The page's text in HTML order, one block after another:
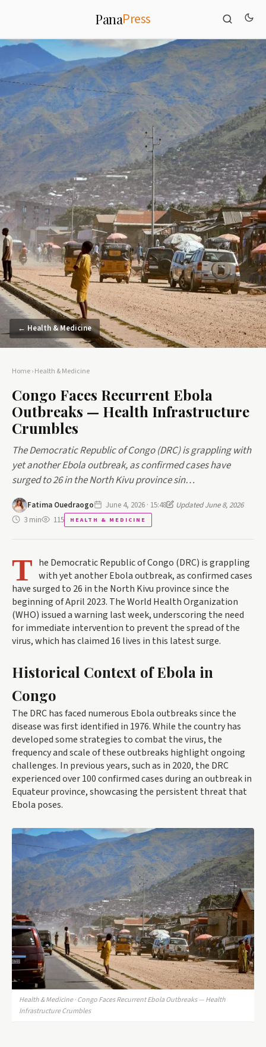
PanaPress
← Health & Medicine
Home›Health & Medicine
Congo Faces Recurrent Ebola
Outbreaks — Health Infrastructure
Crumbles
The Democratic Republic of Congo (DRC) is grappling with
yet another Ebola outbreak, as confirmed cases have
surged to 26 in the North Kivu province sin…
Fatima Ouedraogo June 4, 2026 · 15:48
Updated June 8, 2026
3 min
115 HEALTH & MEDICINE
T he Democratic Republic of Congo (DRC) is grappling
with yet another Ebola outbreak, as confirmed cases
have surged to 26 in the North Kivu province since the
beginning of April 2023. The World Health Organization
(WHO) issued a warning last week, underscoring the need
for immediate intervention to prevent the spread of the
virus, which has claimed 16 lives in this latest surge.
Historical Context of Ebola in
Congo
The DRC has faced numerous Ebola outbreaks since the
disease was first identified in 1976. While the country has
developed some strategies to combat the virus, the
frequency and scale of these outbreaks highlight ongoing
challenges. In previous years, such as in 2020, the DRC
experienced over 100 confirmed cases during an outbreak in
Equateur province, showcasing the persistent threat that
Ebola poses.
Health & Medicine · Congo Faces Recurrent Ebola Outbreaks — Health
Infrastructure Crumbles